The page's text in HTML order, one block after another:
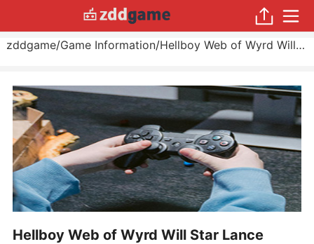
zddgame/Game Information/ Hellboy Web of Wyrd Will Star Lance Reddick in One of His Final Roles
Hellboy Web of Wyrd Will Star Lance